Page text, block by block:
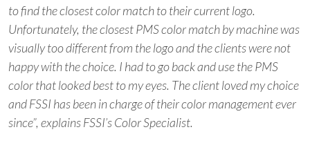
to find the closest color match to their current logo.
Unfortunately, the closest PMS color match by machine was
visually too different from the logo and the clients were not
happy with the choice. I had to go back and use the PMS
color that looked best to my eyes. The client loved my choice
and FSSI has been in charge of their color management ever
since”, explains FSSI’s Color Specialist.